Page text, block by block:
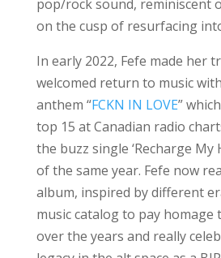
pop/rock sound, reminiscent
on the cusp of resurfacing
In early 2022, Fefe made her
welcomed return to music
anthem “FCKN IN LOVE”
top 15 at Canadian radio
the buzz single ‘Recharge My
of the same year. Fefe now
album, inspired by different
music catalog to pay homage
over the years and really